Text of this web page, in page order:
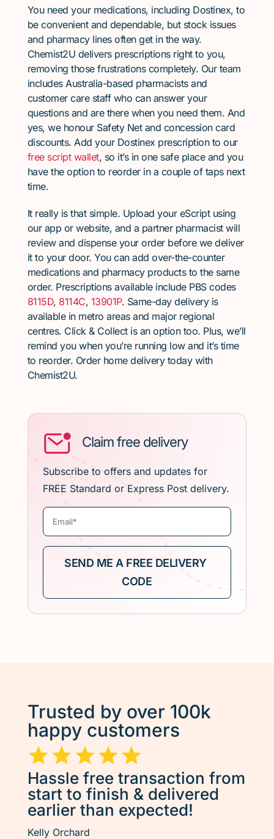
You need your medications, including Dostinex, to
be convenient and dependable, but stock issues
and pharmacy lines often get in the way.
Chemist2U delivers prescriptions right to you,
removing those frustrations completely. Our team
includes Australia-based pharmacists and
customer care staff who can answer your
questions and are there when you need them. And
yes, we honour Safety Net and concession card
discounts. Add your Dostinex prescription to our
free script wallet, so it’s in one safe place and you
have the option to reorder in a couple of taps next
time.
It really is that simple. Upload your eScript using
our app or website, and a partner pharmacist will
review and dispense your order before we deliver
it to your door. You can add over-the-counter
medications and pharmacy products to the same
order. Prescriptions available include PBS codes
8115D, 8114C, 13901P. Same-day delivery is
available in metro areas and major regional
centres. Click & Collect is an option too. Plus, we’ll
remind you when you’re running low and it’s time
to reorder. Order home delivery today with
Chemist2U.
Claim free delivery
Subscribe to offers and updates for
FREE Standard or Express Post delivery.
Trusted by over 100k
happy customers
Hassle free transaction from
start to finish & delivered
earlier than expected!
Kelly Orchard